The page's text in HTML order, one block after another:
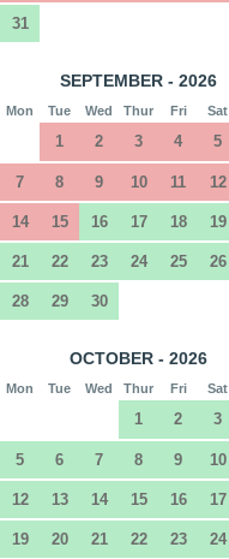
31
SEPTEMBER - 2026
Mon Tue Wed Thur Fri Sat
1 2 3 4 5
7 8 9 10 11 12
14 15 16 17 18 19
21 22 23 24 25 26
28 29 30
OCTOBER - 2026
Mon Tue Wed Thur Fri Sat
1 2 3
5 6 7 8 9 10
12 13 14 15 16 17
19 20 21 22 23 24